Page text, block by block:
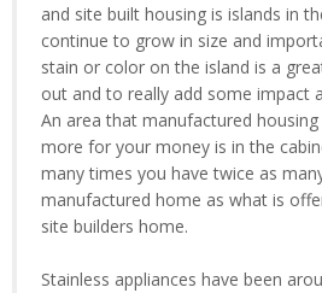
and site built housing is islands in
continue to grow in size and
stain or color on the island is a
out and to really add some impact
An area that manufactured
more for your money is in the
many times you have twice as
manufactured home as what is
site builders home.
Stainless appliances have been